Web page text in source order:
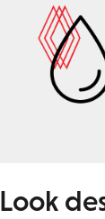
Look